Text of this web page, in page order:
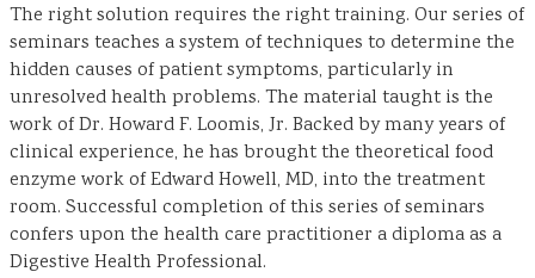
The right solution requires the right training. Our series of
seminars teaches a system of techniques to determine the
hidden causes of patient symptoms, particularly in
unresolved health problems. The material taught is the
work of Dr. Howard F. Loomis, Jr. Backed by many years of
clinical experience, he has brought the theoretical food
enzyme work of Edward Howell, MD, into the treatment
room. Successful completion of this series of seminars
confers upon the health care practitioner a diploma as a
Digestive Health Professional.